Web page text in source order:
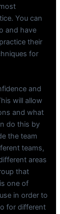
You can
and have
their
for
and
will allow
and what
do this by
the team
teams,
areas
that
one of
in order to
for different